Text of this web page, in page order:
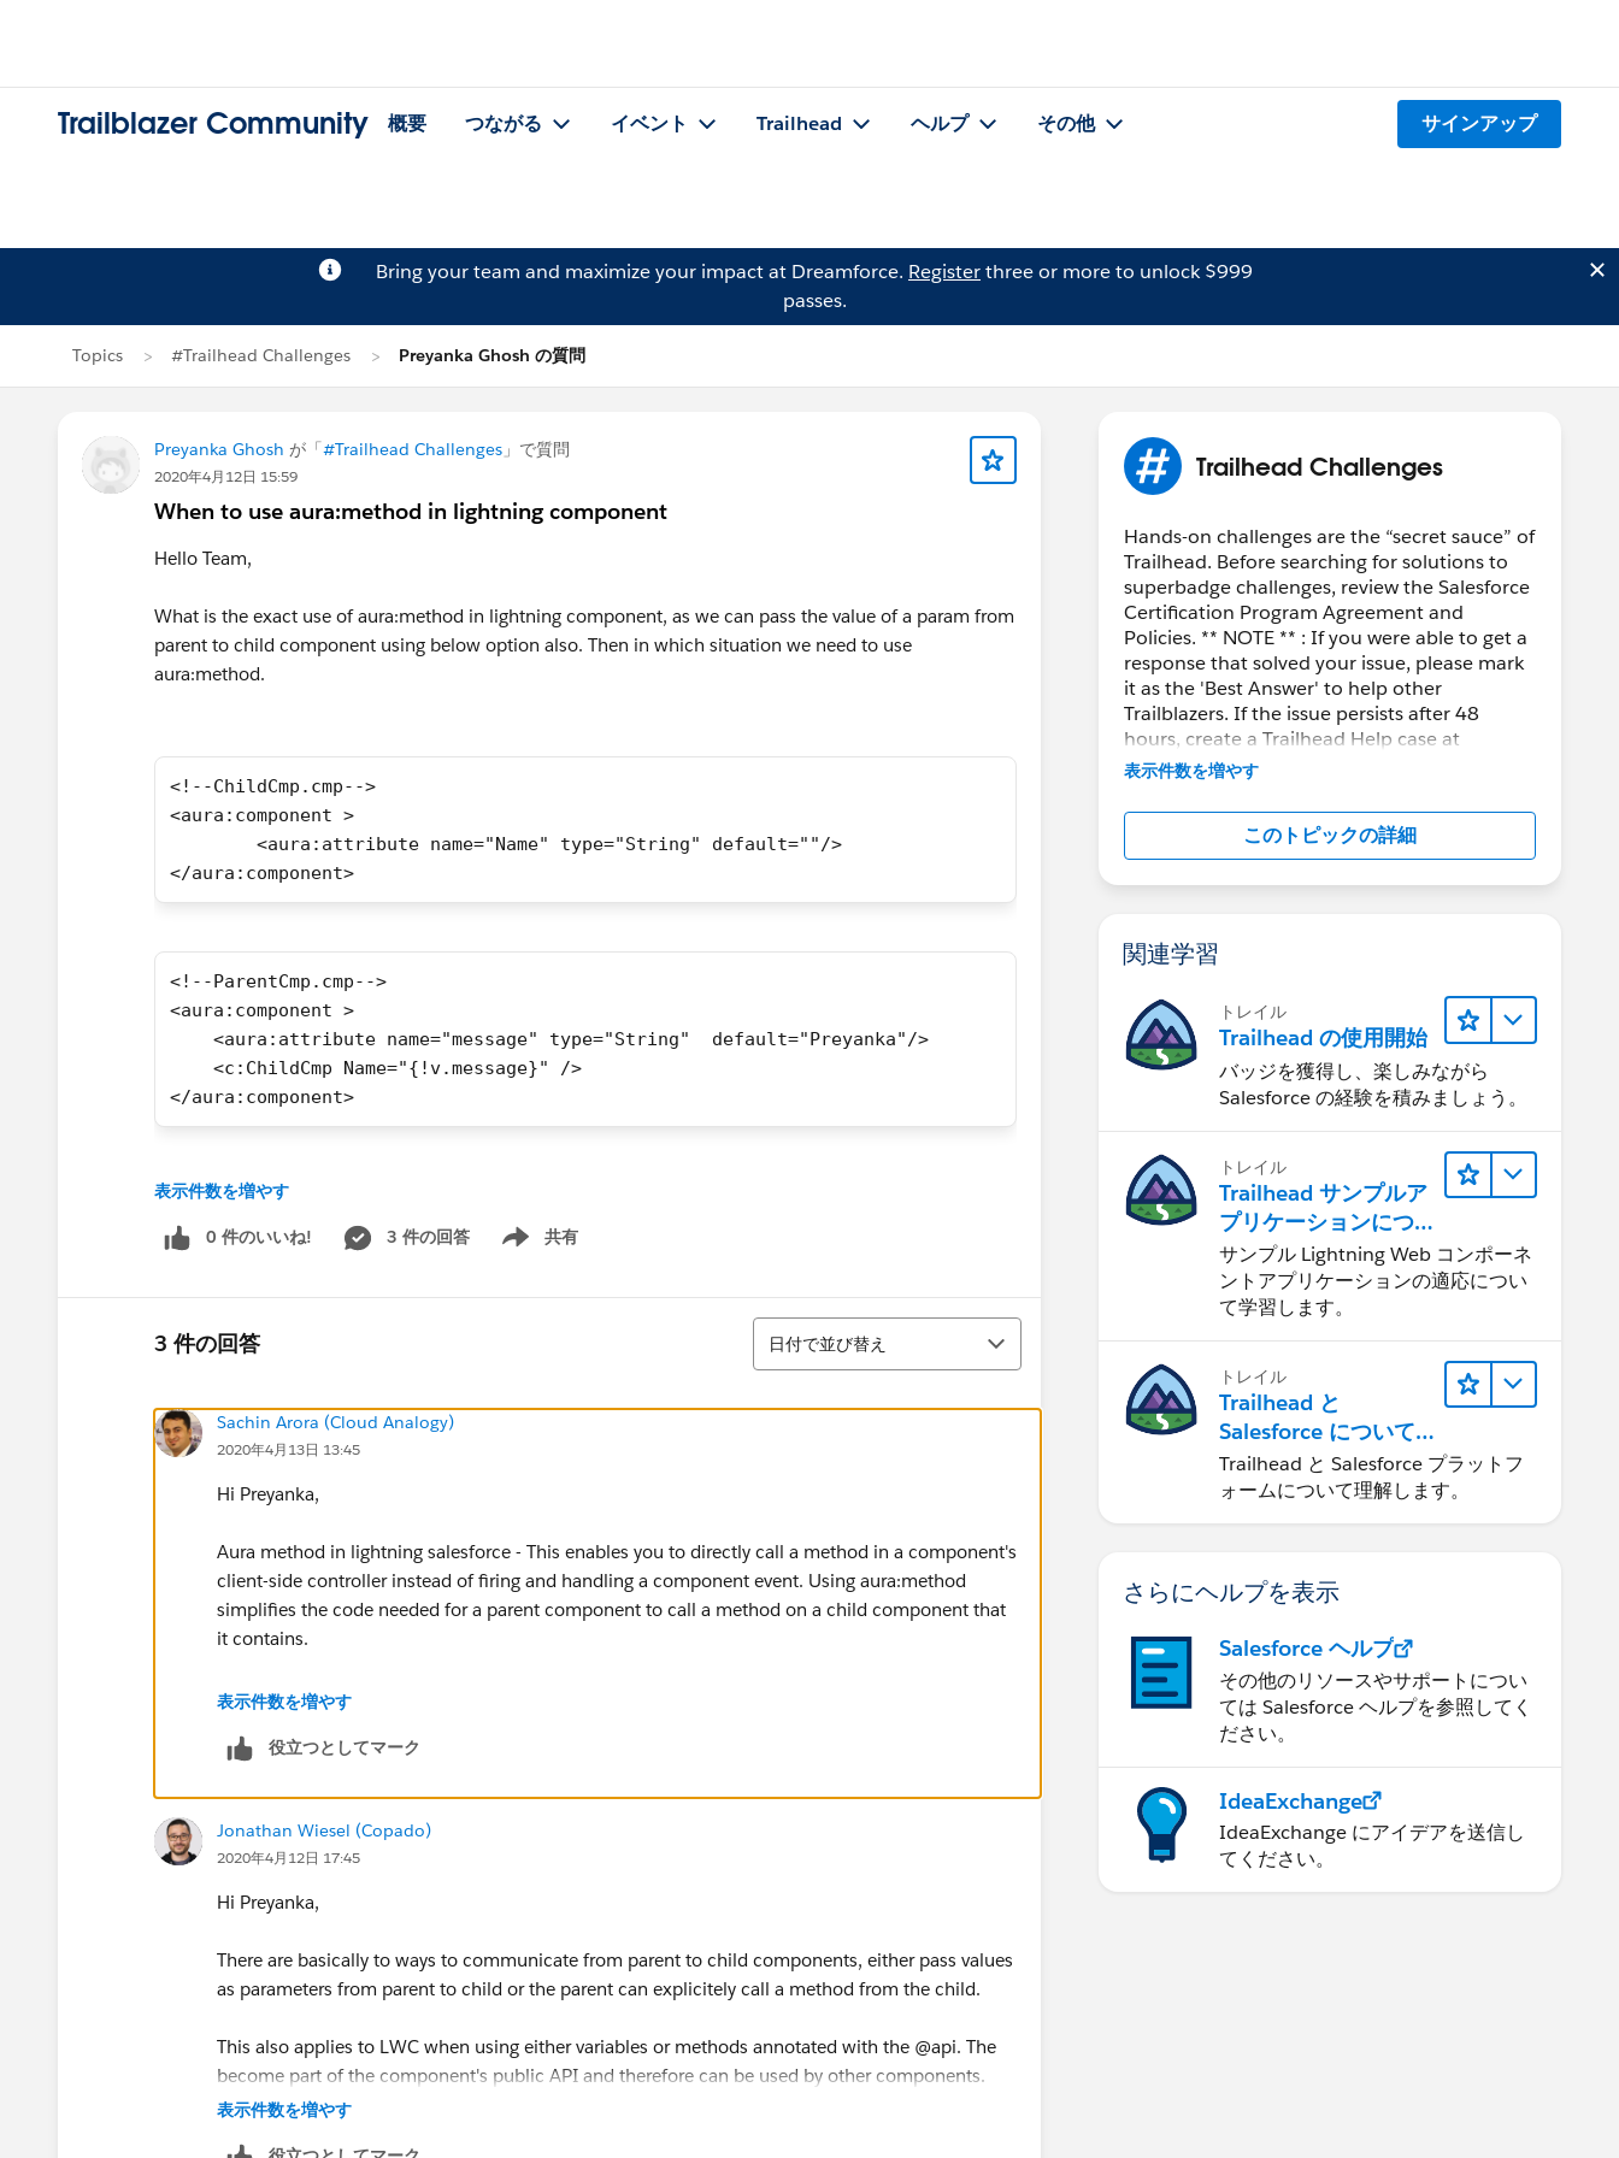
Trailblazer Community 概要 つながる イベント Trailhead ヘルプ その他 サインアップ
Bring your team and maximize your impact at Dreamforce. Registerthree or more to unlock $999
passes.
Topics #Trailhead Challenges Preyanka Ghosh の質問
Preyanka Ghosh が「#Trailhead Challenges 」で質問
2020年4月12日 15:59
When to use aura:method in lightning component
Hello Team,
What is the exact use of aura:method in lightning component, as we can pass the value of a param from
parent to child component using below option also. Then in which situation we need to use
aura:method.
<!--ChildCmp.cmp-->
<aura:component >
<aura:attribute name="Name" type="String" default=""/>
</aura:component>
<!--ParentCmp.cmp-->
<aura:component >
<aura:attribute name="message" type="String"  default="Preyanka"/>
<c:ChildCmp Name="{!v.message}" />
</aura:component>
Thanks
表示件数を増やす
0 件のいいね! 3 件の回答 共有
Show menu
3 件の回答
並び替え
日付で並び替え
Sachin Arora (Cloud Analogy)
2020年4月13日 13:45
Hi Preyanka,
Aura method in lightning salesforce - This enables you to directly call a method in a component's
client-side controller instead of firing and handling a component event. Using aura:method
simplifies the code needed for a parent component to call a method on a child component that
it contains.
Please go through the below link to learn about aura:method.
http://www.sfdcpoint.com/salesforce/aura-method-in-lightning-salesforce/
too.
Thanks and Regards,
Sachin Arora
表示件数を増やす
役立つとしてマーク
Jonathan Wiesel (Copado)
2020年4月12日 17:45
Hi Preyanka,
There are basically to ways to communicate from parent to child components, either pass values
as parameters from parent to child or the parent can explicitely call a method from the child.
This also applies to LWC when using either variables or methods annotated with the @api. The
become part of the component's public API and therefore can be used by other components.
表示件数を増やす
Trailhead Challenges
Hands-on challenges are the “secret sauce” of
Trailhead. Before searching for solutions to
superbadge challenges, review the Salesforce
Certification Program Agreement and
Policies. ** NOTE ** : If you were able to get a
response that solved your issue, please mark
it as the 'Best Answer' to help other
Trailblazers. If the issue persists after 48
hours, create a Trailhead Help case at
https://help.salesforce.com/s/support
表示件数を増やす
このトピックの詳細
関連学習
トレイル
Trailhead の使用開始
バッジを獲得し、楽しみながら
Salesforce の経験を積みましょう。
トレイル
Trailhead サンプルア
プリケーションにつ
いて知る
サンプル Lightning Web コンポーネ
ントアプリケーションの適応につい
て学習します。
トレイル
Trailhead と
Salesforce について
学ぶ
Trailhead と Salesforce プラットフ
ォームについて理解します。
さらにヘルプを表示
Salesforce ヘルプ
その他のリソースやサポートについ
ては Salesforce ヘルプを参照してく
ださい。
IdeaExchange
IdeaExchange にアイデアを送信し
てください。